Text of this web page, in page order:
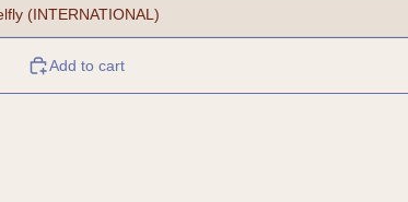
(INTERNATIONAL)
Add to cart